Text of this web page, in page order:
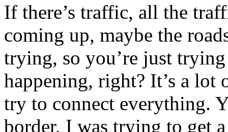
If there’s traffic, all the
coming up, maybe the
trying, so you’re just trying
happening, right? It’s a
try to connect everything.
border, I was trying to get